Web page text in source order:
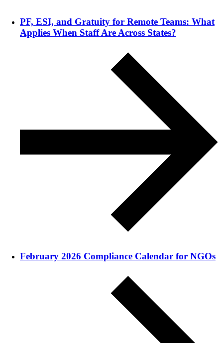
PF, ESI, and Gratuity for Remote Teams: What
Applies When Staff Are Across States?
February 2026 Compliance Calendar for NGOs